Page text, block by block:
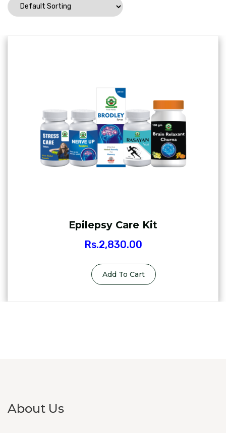
Epilepsy Care Kit
Rs.2,830.00
Add To Cart
About Us